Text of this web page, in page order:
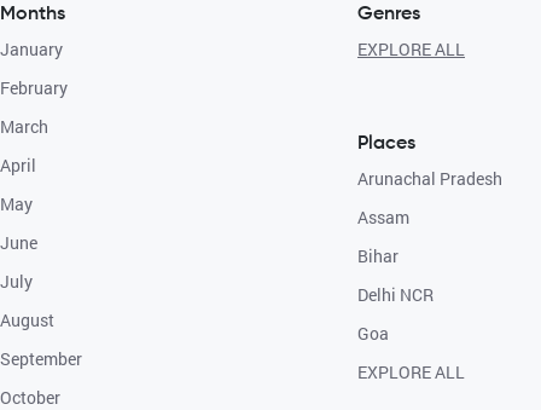
Months
January
February
March
April
May
June
July
August
September
October
Genres
EXPLORE ALL
Places
Arunachal Pradesh
Assam
Bihar
Delhi NCR
Goa
EXPLORE ALL